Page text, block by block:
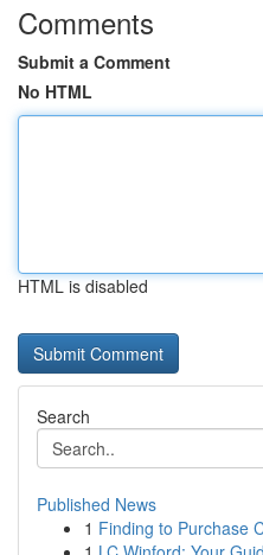
Comments
Submit a Comment
No HTML
HTML is disabled
Search
Published News
1 Finding to Purchase